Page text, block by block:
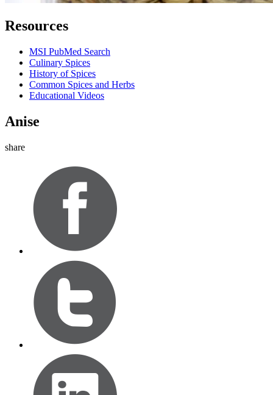
Resources
MSI PubMed Search
Culinary Spices
History of Spices
Common Spices and Herbs
Educational Videos
Anise
share